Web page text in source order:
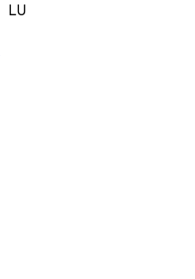
LU